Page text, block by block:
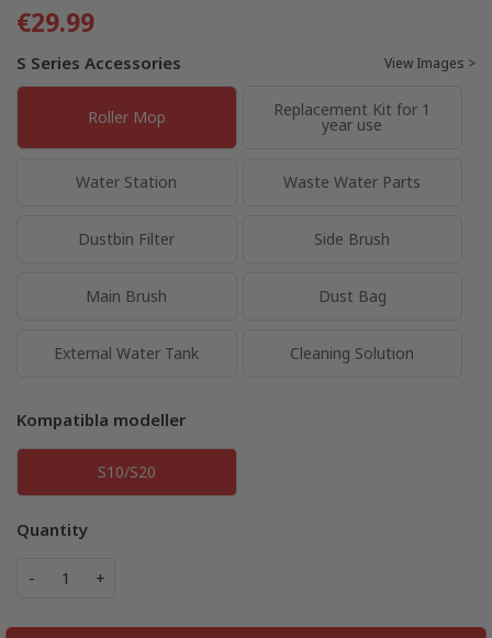
€29.99
S Series Accessories View Images >
Roller Mop Replacement Kit for 1
year use
Water Station Waste Water Parts
Dustbin Filter Side Brush
Main Brush Dust Bag
External Water Tank Cleaning Solution
Kompatibla modeller
S10/S20
Quantity
- +